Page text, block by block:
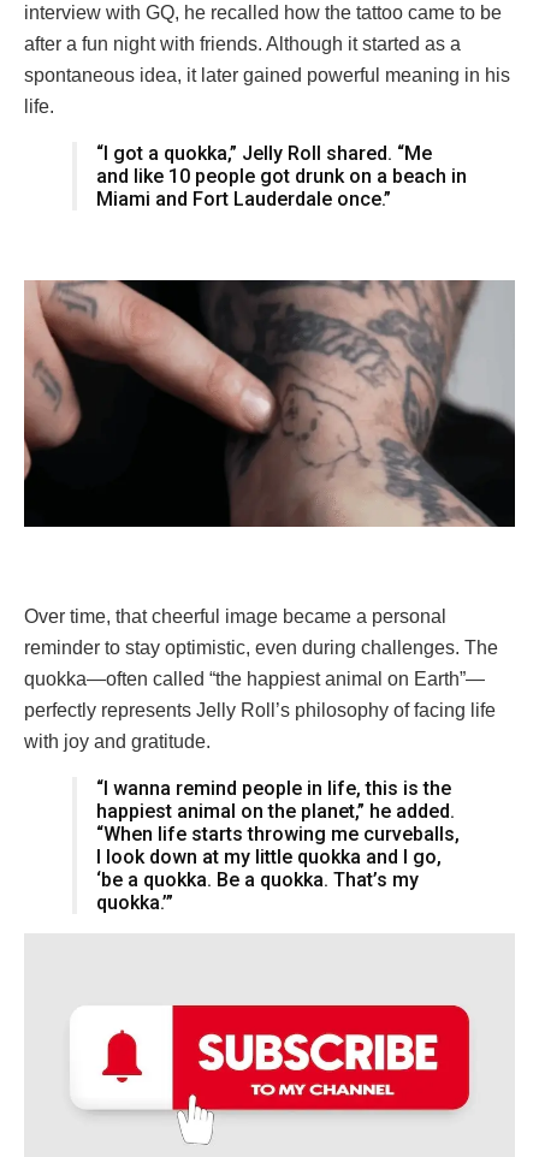
interview with GQ, he recalled how the tattoo came to be
after a fun night with friends. Although it started as a
spontaneous idea, it later gained powerful meaning in his
life.
“I got a quokka,” Jelly Roll shared. “Me
and like 10 people got drunk on a beach in
Miami and Fort Lauderdale once.”
Over time, that cheerful image became a personal
reminder to stay optimistic, even during challenges. The
quokka—often called “the happiest animal on Earth”—
perfectly represents Jelly Roll’s philosophy of facing life
with joy and gratitude.
“I wanna remind people in life, this is the
happiest animal on the planet,” he added.
“When life starts throwing me curveballs,
I look down at my little quokka and I go,
‘be a quokka. Be a quokka. That’s my
quokka.’”